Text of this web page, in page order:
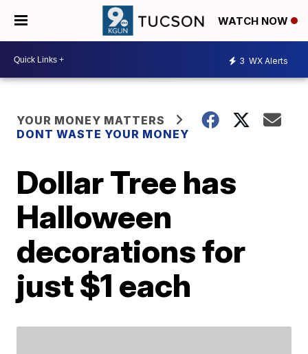
WATCH NOW
3 WX Alerts
YOUR MONEY MATTERS
DONT WASTE YOUR MONEY
Dollar Tree has
Halloween
decorations for
just $1 each